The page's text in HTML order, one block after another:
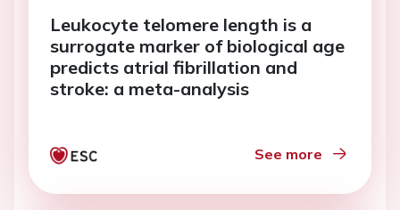
Leukocyte telomere length is a
surrogate marker of biological age
predicts atrial fibrillation and
stroke: a meta-analysis
See more